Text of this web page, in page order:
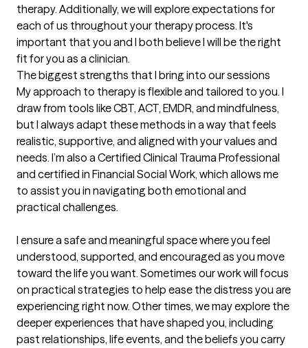
therapy. Additionally, we will explore expectations for
each of us throughout your therapy process. It's
important that you and I both believe I will be the right
fit for you as a clinician.
The biggest strengths that I bring into our sessions
My approach to therapy is flexible and tailored to you. I
draw from tools like CBT, ACT, EMDR, and mindfulness,
but I always adapt these methods in a way that feels
realistic, supportive, and aligned with your values and
needs. I’m also a Certified Clinical Trauma Professional
and certified in Financial Social Work, which allows me
to assist you in navigating both emotional and
practical challenges.
I ensure a safe and meaningful space where you feel
understood, supported, and encouraged as you move
toward the life you want. Sometimes our work will focus
on practical strategies to help ease the distress you are
experiencing right now. Other times, we may explore the
deeper experiences that have shaped you, including
past relationships, life events, and the beliefs you carry